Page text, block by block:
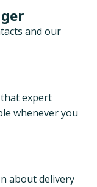
and our
expert
whenever you
about delivery